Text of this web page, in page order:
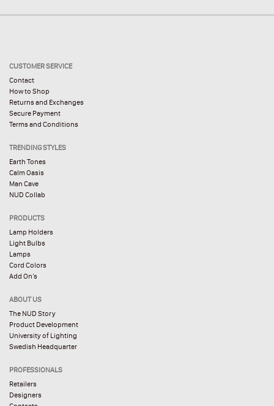
CUSTOMER SERVICE
Contact
How to Shop
Returns and Exchanges
Secure Payment
Terms and Conditions
TRENDING STYLES
Earth Tones
Calm Oasis
Man Cave
NUD Collab
PRODUCTS
Lamp Holders
Light Bulbs
Lamps
Cord Colors
Add On’s
ABOUT US
The NUD Story
Product Development
University of Lighting
Swedish Headquarter
PROFESSIONALS
Retailers
Designers